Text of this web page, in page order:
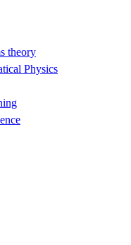
theory
Physics